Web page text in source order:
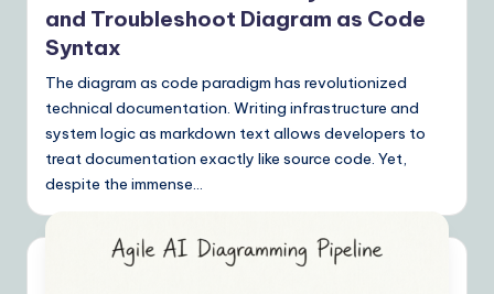
Y
o
u
r
D
ai
ly
and Troubleshoot Diagram as Code
Syntax
The diagram as code paradigm has revolutionized
technical documentation. Writing infrastructure and
system logic as markdown text allows developers to
treat documentation exactly like source code. Yet,
despite the immense…